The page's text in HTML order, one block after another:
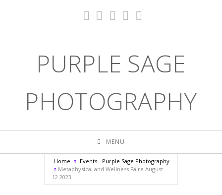
PURPLE SAGE
PHOTOGRAPHY
MENU
Home
Events - Purple Sage Photography
Metaphysical and Wellness Faire August
12 2023